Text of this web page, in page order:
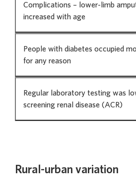
Complications – lower-limb
increased with age
People with diabetes occupied
for any reason
Regular laboratory testing was
screening renal disease (ACR)
Rural-urban variation